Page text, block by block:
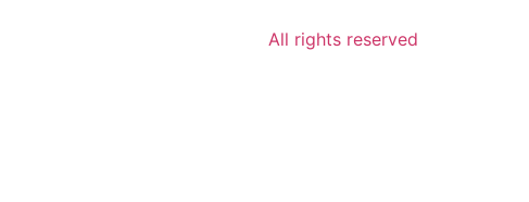
All rights reserved